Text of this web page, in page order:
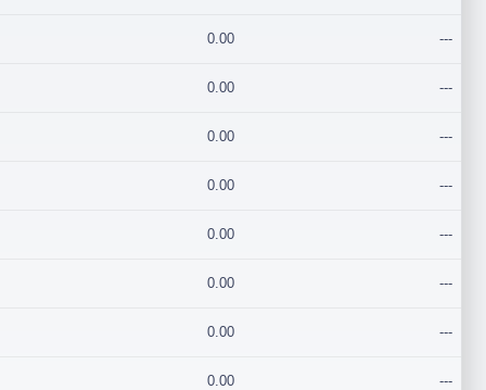
0.00 ---
0.00 ---
0.00 ---
0.00 ---
0.00 ---
0.00 ---
0.00 ---
0.00 ---